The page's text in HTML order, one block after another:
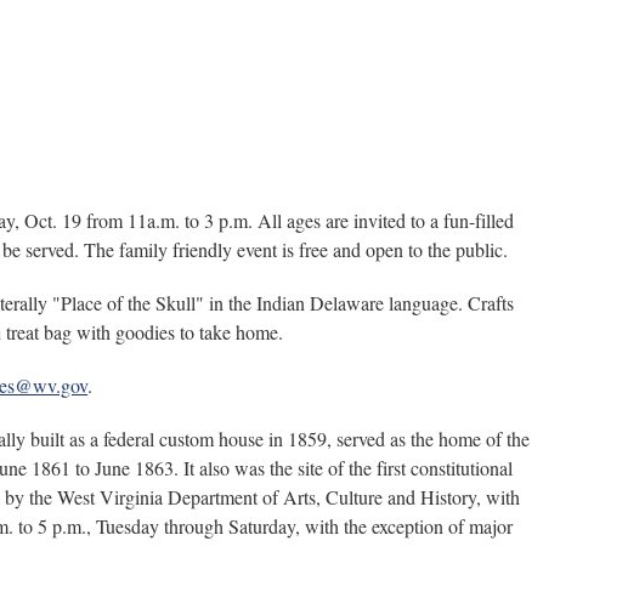
Oct. 19 from 11a.m. to 3 p.m. All ages are invited to a fun-filled
served. The family friendly event is free and open to the public.
"Place of the Skull" in the Indian Delaware language. Crafts
bag with goodies to take home.
.
built as a federal custom house in 1859, served as the home of the
1861 to June 1863. It also was the site of the first constitutional
the West Virginia Department of Arts, Culture and History, with
to 5 p.m., Tuesday through Saturday, with the exception of major